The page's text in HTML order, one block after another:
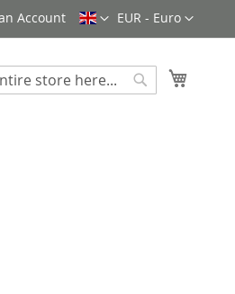
Currency
EUR - Euro
Language
Account